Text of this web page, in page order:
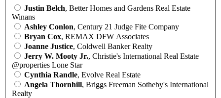
Justin Belch, Better Homes and Gardens Real Estate
Winans
Ashley Conlon, Century 21 Judge Fite Company
Bryan Cox, REMAX DFW Associates
Joanne Justice, Coldwell Banker Realty
Jerry W. Mooty Jr., Christie's International Real Estate
@properties Lone Star
Cynthia Randle, Evolve Real Estate
Angela Thornhill, Briggs Freeman Sotheby's International
Realty